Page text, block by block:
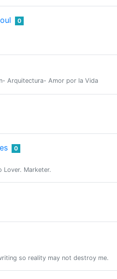
0
Arquitectura- Amor por la Vida
0
Lover. Marketer.
so reality may not destroy me.